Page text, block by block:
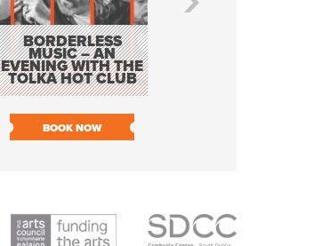
BORDERLESS
MUSIC – AN
EVENING WITH THE
TOLKA HOT CLUB
BOOK NOW